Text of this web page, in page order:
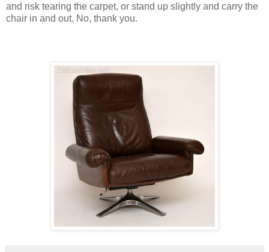
and risk tearing the carpet, or stand up slightly and carry the
chair in and out. No, thank you.